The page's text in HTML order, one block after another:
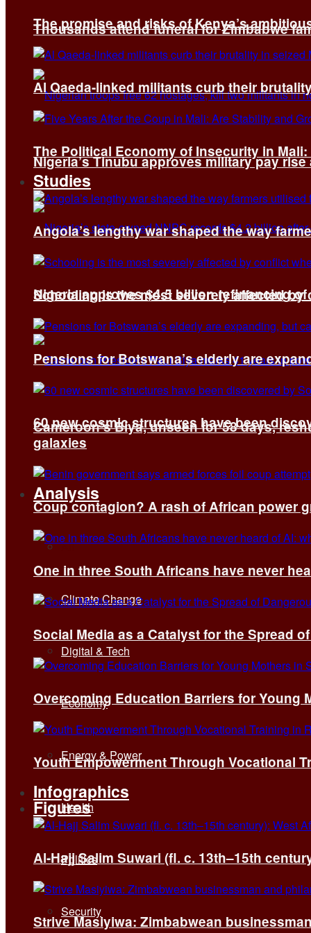
Thousands attend funeral for Zimbabwe
Nigeria’s Tinubu approves military pay
Nigeria approves $4.5 billion refinancing
Cameroon’s Biya, unseen for 58 days,
Analysis
All
Climate Change
Digital & Tech
Economy
Energy & Power
Health
Politics
Security
The promise and risks of Kenya’s
Al Qaeda-linked militants curb their
The Political Economy of Insecurity in
Studies
Angola’s lengthy war shaped the way
Schooling is the most severely affected
Pensions for Botswana’s elderly are
60 new cosmic structures have been
galaxies
Coup contagion? A rash of African power
One in three South Africans have never
Social Media as a Catalyst for the Spread
Overcoming Education Barriers for Young
Youth Empowerment Through Vocational
Infographics
Figures
Al-Hajj Salim Suwari (fl. c. 13th–15th
Strive Masiyiwa: Zimbabwean